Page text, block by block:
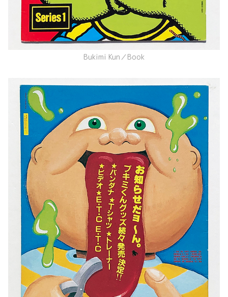
Bukimi Kun／Book